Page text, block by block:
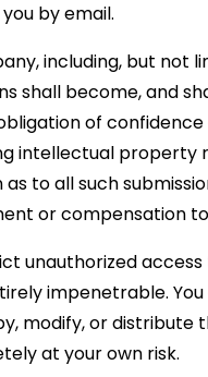
by email.
including, but not
shall become, and
of
intellectual
to all such
or compensation
unauthorized access
impenetrable.
modify, or distribute
at your own risk.